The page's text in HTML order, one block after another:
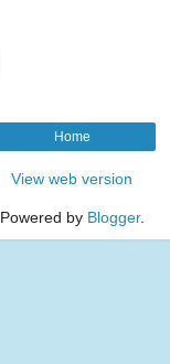
Home
View web version
Powered by Blogger.